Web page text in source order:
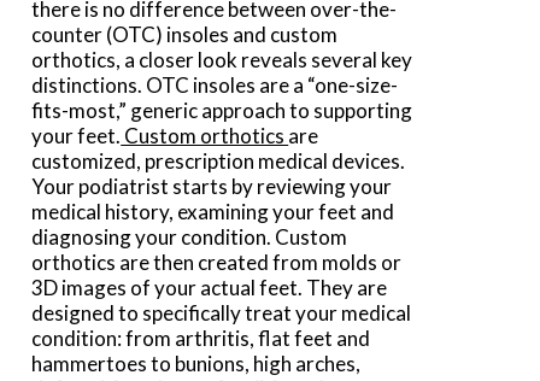
there is no difference between over-the-
counter (OTC) insoles and custom
orthotics, a closer look reveals several key
distinctions. OTC insoles are a “one-size-
fits-most,” generic approach to supporting
your feet. Custom orthotics are
customized, prescription medical devices.
Your podiatrist starts by reviewing your
medical history, examining your feet and
diagnosing your condition. Custom
orthotics are then created from molds or
3D images of your actual feet. They are
designed to specifically treat your medical
condition: from arthritis, flat feet and
hammertoes to bunions, high arches,